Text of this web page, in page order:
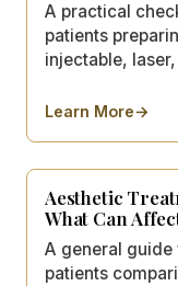
A practical
patients
injectable,
Learn More
about
→
Aesthetic
What Can
A general guide
patients